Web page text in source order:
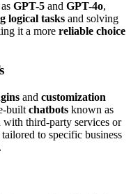
GPT-5 and GPT-4o,
logical tasks and solving
it a more reliable choice
and customization
built chatbots known as
with third-party services or
tailored to specific business